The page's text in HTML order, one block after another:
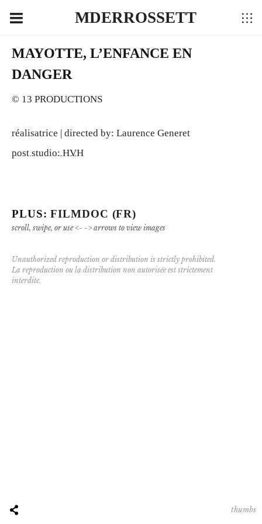
MDERROSSETT
MAYOTTE, L’ENFANCE EN
DANGER
© 13 PRODUCTIONS
réalisatrice | directed by: Laurence Generet
post studio: HVH
PLUS:FILMDOC (FR)
scroll, swipe, or use <- -> arrows to view images
Unauthorized reproduction or distribution is strictly prohibited.
La reproduction ou la distribution non autorisée est strictement
interdite.
thumbs